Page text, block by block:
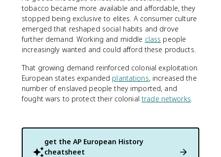
tobacco became more available and affordable, they
stopped being exclusive to elites. A consumer culture
emerged that reshaped social habits and drove
further demand. Working and middle class people
increasingly wanted and could afford these products.
That growing demand reinforced colonial exploitation.
European states expanded plantations, increased the
number of enslaved people they imported, and
fought wars to protect their colonial trade networks.
get the AP European History
cheatsheet